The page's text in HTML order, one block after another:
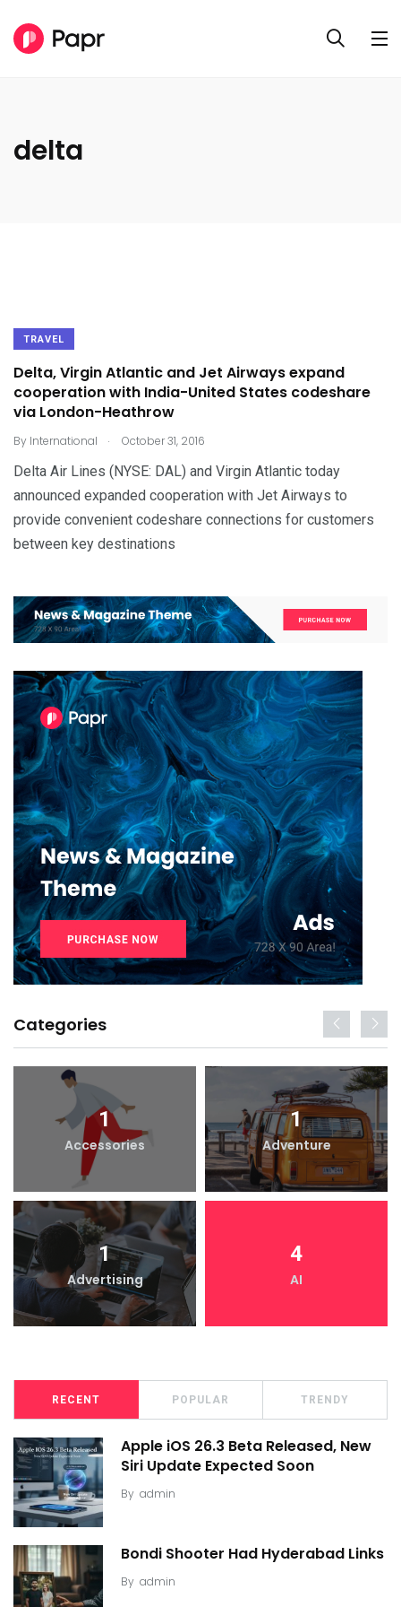
delta
TRAVEL
Delta, Virgin Atlantic and Jet Airways expand
cooperation with India-United States codeshare
via London-Heathrow
By International . October 31, 2016
Delta Air Lines (NYSE: DAL) and Virgin Atlantic today
announced expanded cooperation with Jet Airways to
provide convenient codeshare connections for customers
between key destinations
Categories
1
Accessories
1
Adventure
1
Advertising
4
AI
RECENT POPULAR TRENDY
Apple iOS 26.3 Beta Released, New
Siri Update Expected Soon
By admin
Bondi Shooter Had Hyderabad Links
By admin